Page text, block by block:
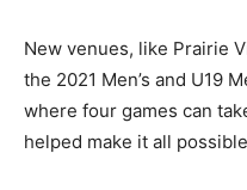
New venues, like Prairie
the 2021 Men’s and U19
where four games can
helped make it all